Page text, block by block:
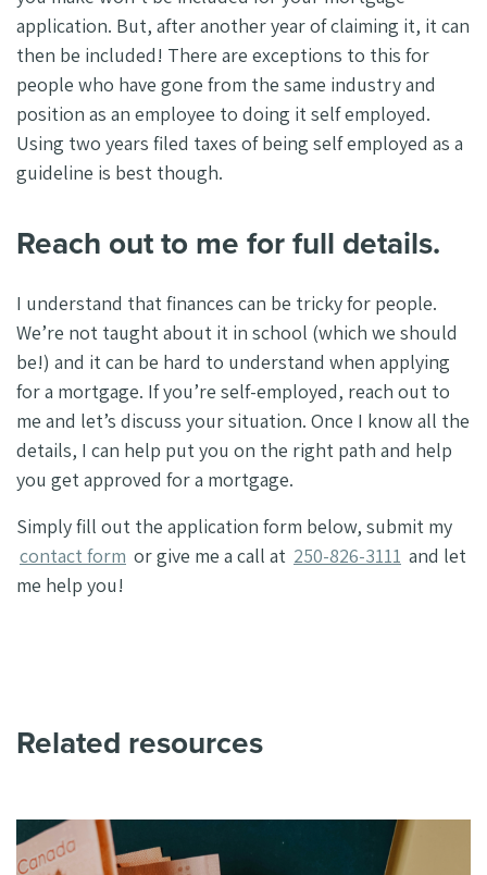
application. But, after another year of claiming it, it can
then be included! There are exceptions to this for
people who have gone from the same industry and
position as an employee to doing it self employed.
Using two years filed taxes of being self employed as a
guideline is best though.
Reach out to me for full details.
I understand that finances can be tricky for people.
We’re not taught about it in school (which we should
be!) and it can be hard to understand when applying
for a mortgage. If you’re self-employed, reach out to
me and let’s discuss your situation. Once I know all the
details, I can help put you on the right path and help
you get approved for a mortgage.
Simply fill out the application form below, submit my
contact form or give me a call at 250-826-3111 and let
me help you!
Related resources